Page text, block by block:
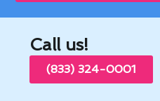
Call us!
(833) 324-0001